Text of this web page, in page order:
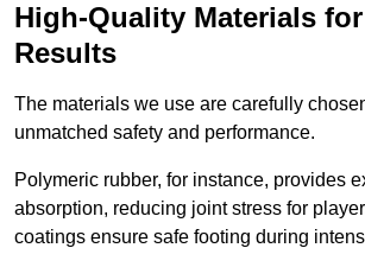
High-Quality Materials
Results
The materials we use are carefully
unmatched safety and performance.
Polymeric rubber, for instance, provides
absorption, reducing joint stress for
coatings ensure safe footing during